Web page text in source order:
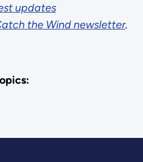
updates
the Wind newsletter.